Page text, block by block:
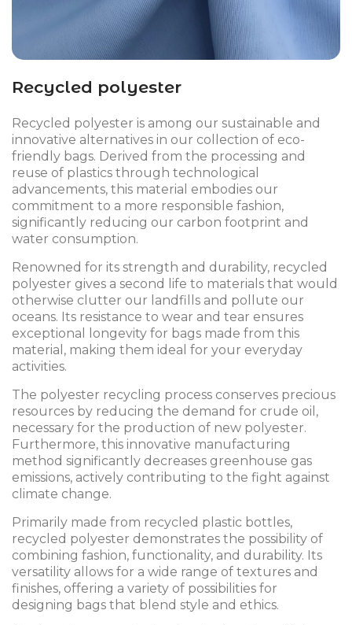
Recycled polyester
Recycled polyester is among our sustainable and
innovative alternatives in our collection of eco-
friendly bags. Derived from the processing and
reuse of plastics through technological
advancements, this material embodies our
commitment to a more responsible fashion,
significantly reducing our carbon footprint and
water consumption.
Renowned for its strength and durability, recycled
polyester gives a second life to materials that would
otherwise clutter our landfills and pollute our
oceans. Its resistance to wear and tear ensures
exceptional longevity for bags made from this
material, making them ideal for your everyday
activities.
The polyester recycling process conserves precious
resources by reducing the demand for crude oil,
necessary for the production of new polyester.
Furthermore, this innovative manufacturing
method significantly decreases greenhouse gas
emissions, actively contributing to the fight against
climate change.
Primarily made from recycled plastic bottles,
recycled polyester demonstrates the possibility of
combining fashion, functionality, and durability. Its
versatility allows for a wide range of textures and
finishes, offering a variety of possibilities for
designing bags that blend style and ethics.